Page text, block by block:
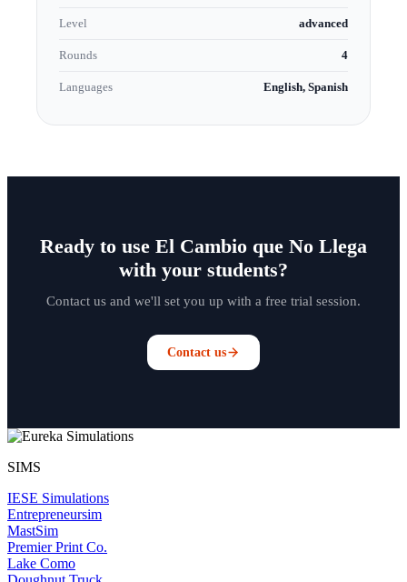
Level advanced
Rounds 4
Languages English, Spanish
Ready to use El Cambio que No Llega
with your students?
Contact us and we'll set you up with a free trial session.
Contact us
SIMS
IESE Simulations
Entrepreneursim
MastSim
Premier Print Co.
Lake Como